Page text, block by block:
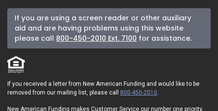
If you are using a screen reader or other auxiliary
aid and are having problems using this website
please call 800-450-2010 Ext. 7100 for assistance.
If you received a letter from New American Funding and would like to be
removed from our mailing list, please call 800-450-2010
New American Funding makes Customer Service our number one priority.